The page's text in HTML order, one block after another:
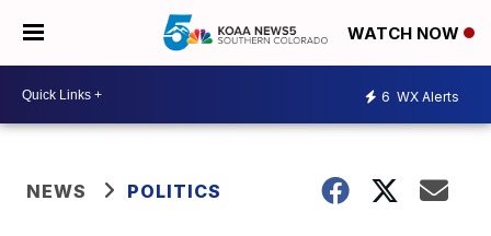
WATCH NOW
6 WX Alerts
NEWS POLITICS